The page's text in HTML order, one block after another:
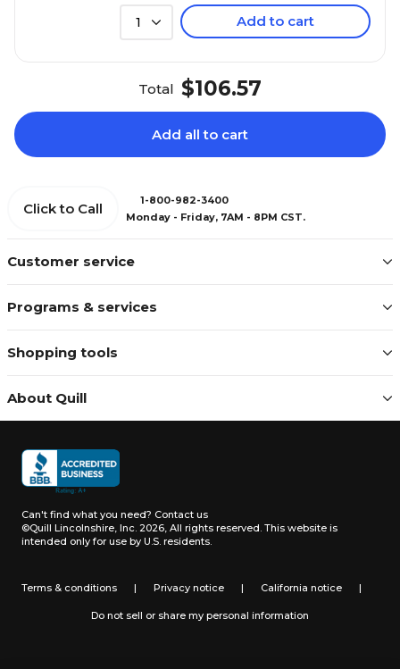
1 Add to cart
Total $106.57
Add all to cart
Customer service
Programs & services
Shopping tools
About Quill
Click to Call
1-800-982-3400
Monday - Friday, 7AM - 8PM CST.
Can't find what you need? Contact us
©Quill Lincolnshire, Inc. 2026, All rights reserved. This website is
intended only for use by U.S. residents.
Terms & conditions | Privacy notice | California notice |
Do not sell or share my personal information